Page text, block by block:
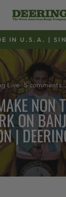
Pause
IN U.S.A. |
Live ·5 comments ·
NON
ON
|